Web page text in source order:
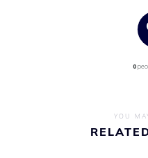
0
YOU